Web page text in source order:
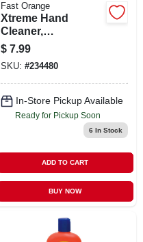
Fast Orange
Xtreme Hand
Cleaner,
Professional Grade,
15-oz.
$ 7.99
SKU: #234480
In-Store Pickup Available
Ready for Pickup Soon
6 In Stock
ADD TO CART
BUY NOW